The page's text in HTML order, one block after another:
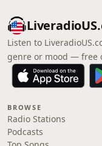
Listen to
genre or mood — free
BROWSE
Radio Stations
Podcasts